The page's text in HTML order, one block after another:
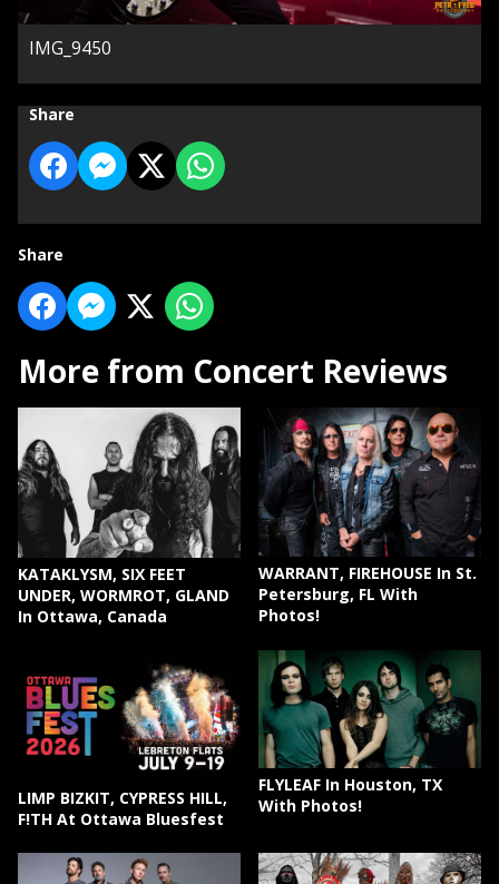
IMG_9450
Share
Share
More from Concert Reviews
KATAKLYSM, SIX FEET
UNDER, WORMROT, GLAND
In Ottawa, Canada
WARRANT, FIREHOUSE In St.
Petersburg, FL With
Photos!
LIMP BIZKIT, CYPRESS HILL,
F!TH At Ottawa Bluesfest
FLYLEAF In Houston, TX
With Photos!